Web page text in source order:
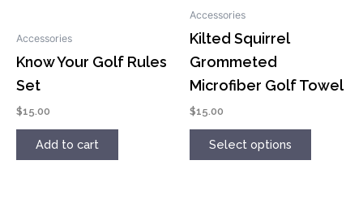
Accessories
Know Your Golf Rules
Set
$15.00
Add to cart
Accessories
Kilted Squirrel
Grommeted
Microfiber Golf Towel
$15.00
Select options
has
variants.
The
options
may
chosen
on